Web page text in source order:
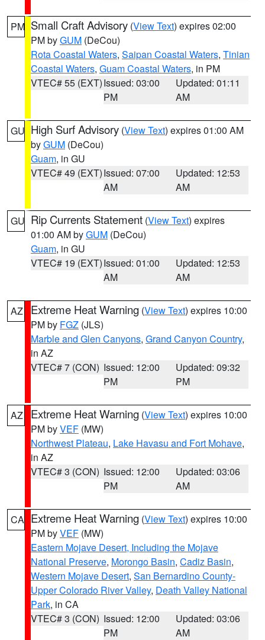
PM Small Craft Advisory (View Text) expires 02:00
PM byGUM (DeCou)
Rota Coastal Waters, Saipan Coastal Waters, Tinian
Coastal Waters, Guam Coastal Waters, in PM
VTEC# 55 (EXT)Issued: 03:00
PM
Updated: 01:11
AM
GU High Surf Advisory (View Text) expires 01:00 AM
byGUM (DeCou)
Guam, in GU
VTEC# 49 (EXT)Issued: 07:00
AM
Updated: 12:53
AM
GU Rip Currents Statement (View Text) expires
01:00 AM byGUM (DeCou)
Guam, in GU
VTEC# 19 (EXT)Issued: 01:00
AM
Updated: 12:53
AM
AZ Extreme Heat Warning (View Text) expires 10:00
PM by FGZ (JLS)
Marble and Glen Canyons, Grand Canyon Country,
in AZ
VTEC# 7 (CON) Issued: 12:00
PM
Updated: 09:32
PM
AZ Extreme Heat Warning (View Text) expires 10:00
PM byVEF (MW)
Northwest Plateau, Lake Havasu and Fort Mohave,
in AZ
VTEC# 3 (CON) Issued: 12:00
PM
Updated: 03:06
AM
CA Extreme Heat Warning (View Text) expires 10:00
PM byVEF (MW)
Eastern Mojave Desert, Including the Mojave
National Preserve, Morongo Basin, Cadiz Basin,
Western Mojave Desert, San Bernardino County-
Upper Colorado River Valley, Death Valley National
Park, in CA
VTEC# 3 (CON) Issued: 12:00
PM
Updated: 03:06
AM